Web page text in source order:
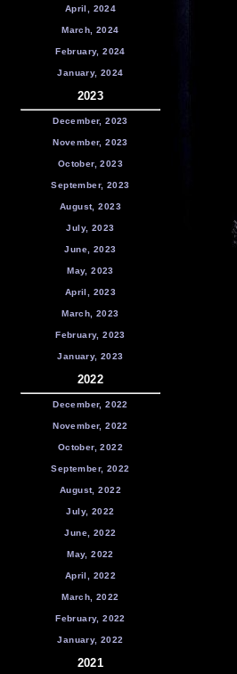
April, 2024
March, 2024
February, 2024
January, 2024
2023
December, 2023
November, 2023
October, 2023
September, 2023
August, 2023
July, 2023
June, 2023
May, 2023
April, 2023
March, 2023
February, 2023
January, 2023
2022
December, 2022
November, 2022
October, 2022
September, 2022
August, 2022
July, 2022
June, 2022
May, 2022
April, 2022
March, 2022
February, 2022
January, 2022
2021